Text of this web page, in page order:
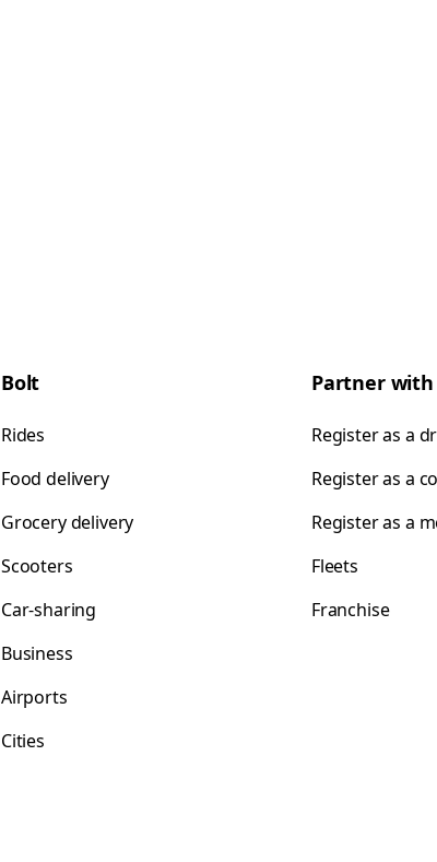
Bolt
Rides
Food delivery
Grocery delivery
Scooters
Car-sharing
Business
Airports
Cities
Partner
Register as a
Register as a
Register as a
Fleets
Franchise